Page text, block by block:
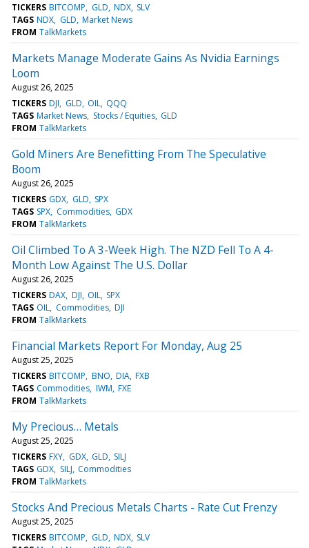
TICKERS BITCOMP GLD NDX SLV
TAGS NDX GLD Market News
FROM TalkMarkets
Markets Manage Moderate Gains As Nvidia Earnings
Loom
August 26, 2025
TICKERS DJI GLD OIL QQQ
TAGS Market News Stocks / Equities GLD
FROM TalkMarkets
Gold Miners Are Benefitting From The Speculative
Boom
August 26, 2025
TICKERS GDX GLD SPX
TAGS SPX Commodities GDX
FROM TalkMarkets
Oil Climbed To A 3-Week High. The NZD Fell To A 4-
Month Low Against The U.S. Dollar
August 26, 2025
TICKERS DAX DJI OIL SPX
TAGS OIL Commodities DJI
FROM TalkMarkets
Financial Markets Report For Monday, Aug 25
August 25, 2025
TICKERS BITCOMP BNO DIA FXB
TAGS Commodities IWM FXE
FROM TalkMarkets
My Precious… Metals
August 25, 2025
TICKERS FXY GDX GLD SILJ
TAGS GDX SILJ Commodities
FROM TalkMarkets
Stocks And Precious Metals Charts - Rate Cut Frenzy
August 25, 2025
TICKERS BITCOMP GLD NDX SLV